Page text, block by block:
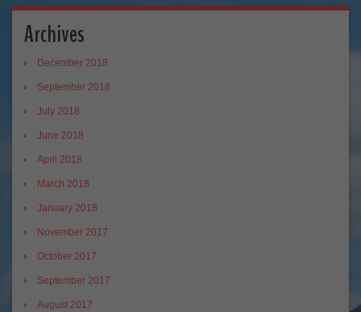
Archives
December 2018
September 2018
July 2018
June 2018
April 2018
March 2018
January 2018
November 2017
October 2017
September 2017
August 2017